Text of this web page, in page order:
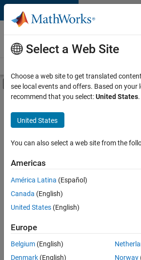
Skip to content
Careers at
MathWorks
Off-Canvas Navigation
Main Content
FILTERED BY
New Career Program (EDG)
Information Technology
Software Process Engineering
there
are
available
based
on
your
search
Select a Web Site
Choose a web site to get translated
see local events and offers. Based on your
recommend that you select:United States.
United States
You can also select a web site from the
Americas
América Latina (Español)
Canada (English)
United States (English)
Europe
Belgium (English)
Denmark (English)
Norway